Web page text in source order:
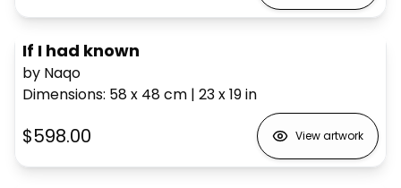
If I had known
by Naqo
Dimensions: 58 x 48cm | 23 x 19in
$598.00 View artwork